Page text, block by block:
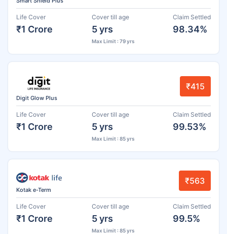
Life Cover
₹1 Crore
Cover till age
5 yrs
Max Limit : 79 yrs
Claim Settled
98.34%
Digit Glow Plus
₹415
Life Cover
₹1 Crore
Cover till age
5 yrs
Max Limit : 85 yrs
Claim Settled
99.53%
Kotak e-Term
₹563
Life Cover
₹1 Crore
Cover till age
5 yrs
Max Limit : 85 yrs
Claim Settled
99.5%